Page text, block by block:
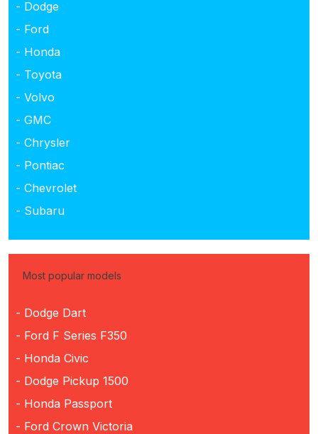
- Dodge
- Ford
- Honda
- Toyota
- Volvo
- GMC
- Chrysler
- Pontiac
- Chevrolet
- Subaru
Most popular models
- Dodge Dart
- Ford F Series F350
- Honda Civic
- Dodge Pickup 1500
- Honda Passport
- Ford Crown Victoria